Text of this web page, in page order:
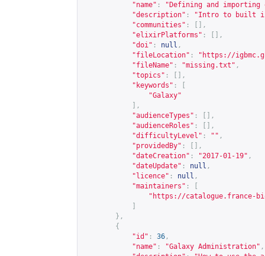
"name" :
"Defining and importing
"description" :
"Intro to built in
"communities" :
[],
"elixirPlatforms" :
[],
"doi" : null ,
"fileLocation" : " https://
"fileName" : "missing.txt" ,
"topics" :
[],
"keywords" :
"Galaxy"
],
"audienceTypes" :
[],
"audienceRoles" :
[],
"difficultyLevel" : "" ,
"providedBy" :
[],
"dateCreation" : "2017-01-19" ,
"dateUpdate" : null ,
"licence" : null ,
"maintainers" :
" https://catalogue.france-
},
{
"id" : 36 ,
"name" : "Galaxy Administration" ,